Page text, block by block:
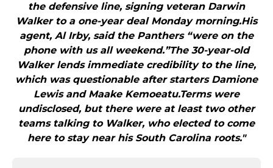
the defensive line, signing veteran Darwin
Walker to a one-year deal Monday morning.His
agent, Al Irby, said the Panthers “were on the
phone with us all weekend.”The 30-year-old
Walker lends immediate credibility to the line,
which was questionable after starters Damione
Lewis and Maake Kemoeatu.Terms were
undisclosed, but there were at least two other
teams talking to Walker, who elected to come
here to stay near his South Carolina roots."